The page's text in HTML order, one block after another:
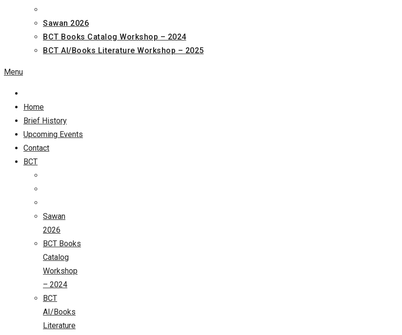
Sawan 2026
BCT Books Catalog Workshop – 2024
BCT AI/Books Literature Workshop – 2025
Menu
Home
Brief History
Upcoming Events
Contact
BCT
Sawan
2026
BCT Books
Catalog
Workshop
– 2024
BCT
AI/Books
Literature